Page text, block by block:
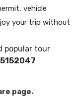
vehicle
your trip without
popular tour
page.